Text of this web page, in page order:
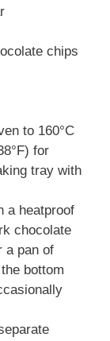
chips
to 160°C
for
tray with
a heatproof
chocolate
a pan of
bottom